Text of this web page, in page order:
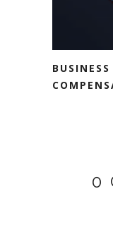
0